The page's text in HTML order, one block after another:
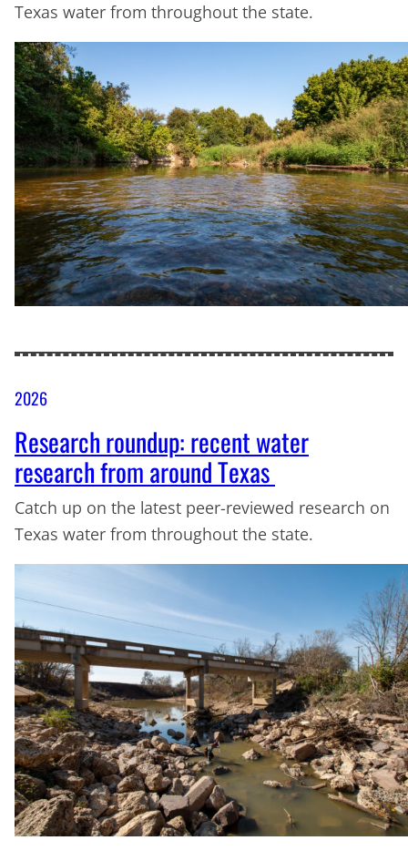
Texas water from throughout the state.
2026
Research roundup: recent water
research from around Texas
Catch up on the latest peer-reviewed research on
Texas water from throughout the state.